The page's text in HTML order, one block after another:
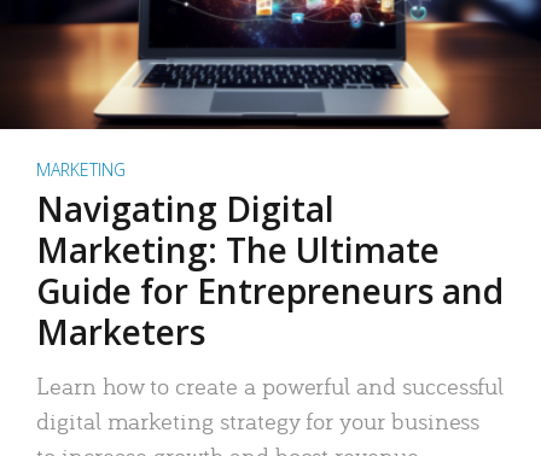
MARKETING
Navigating Digital
Marketing: The Ultimate
Guide for Entrepreneurs and
Marketers
Learn how to create a powerful and successful
digital marketing strategy for your business